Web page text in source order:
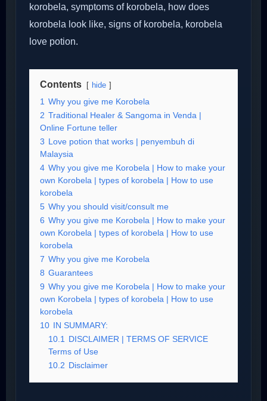
korobela, symptoms of korobela, how does
korobela look like, signs of korobela, korobela
love potion.
Contents hide
1 Why you give me Korobela
2 Traditional Healer & Sangoma in Venda |
Online Fortune teller
3 Love potion that works | penyembuh di
Malaysia
4 Why you give me Korobela | How to make your
own Korobela | types of korobela | How to use
korobela
5 Why you should visit/consult me
6 Why you give me Korobela | How to make your
own Korobela | types of korobela | How to use
korobela
7 Why you give me Korobela
8 Guarantees
9 Why you give me Korobela | How to make your
own Korobela | types of korobela | How to use
korobela
10 IN SUMMARY:
10.1 DISCLAIMER | TERMS OF SERVICE
Terms of Use
10.2 Disclaimer